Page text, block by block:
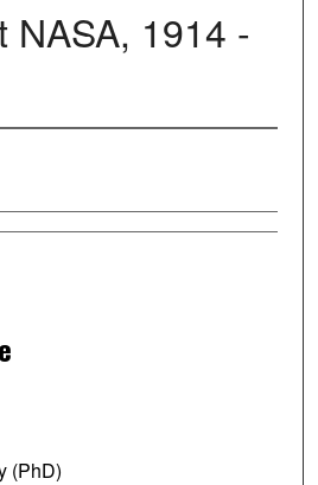
NASA, 1914 -
(PhD)